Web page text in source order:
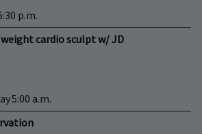
p.m.
cardio sculpt w/ JD
5:00 a.m.